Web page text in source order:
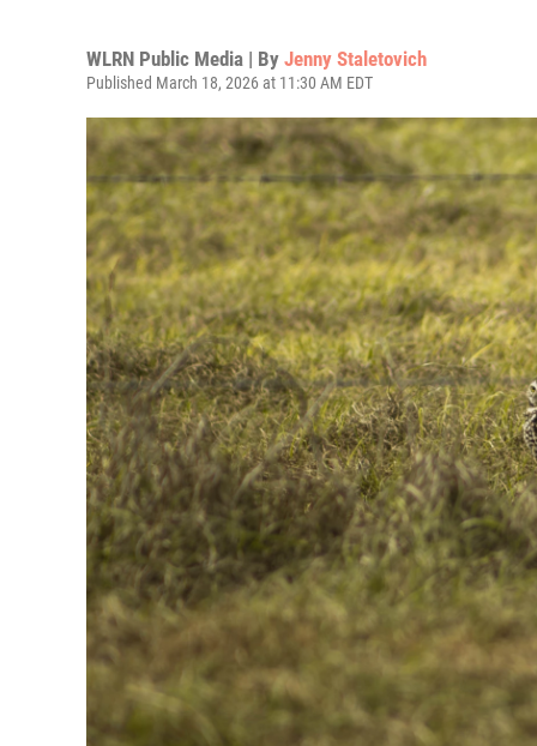
WLRN Public Media | By Jenny Staletovich
Published March 18, 2026 at 11:30 AM EDT